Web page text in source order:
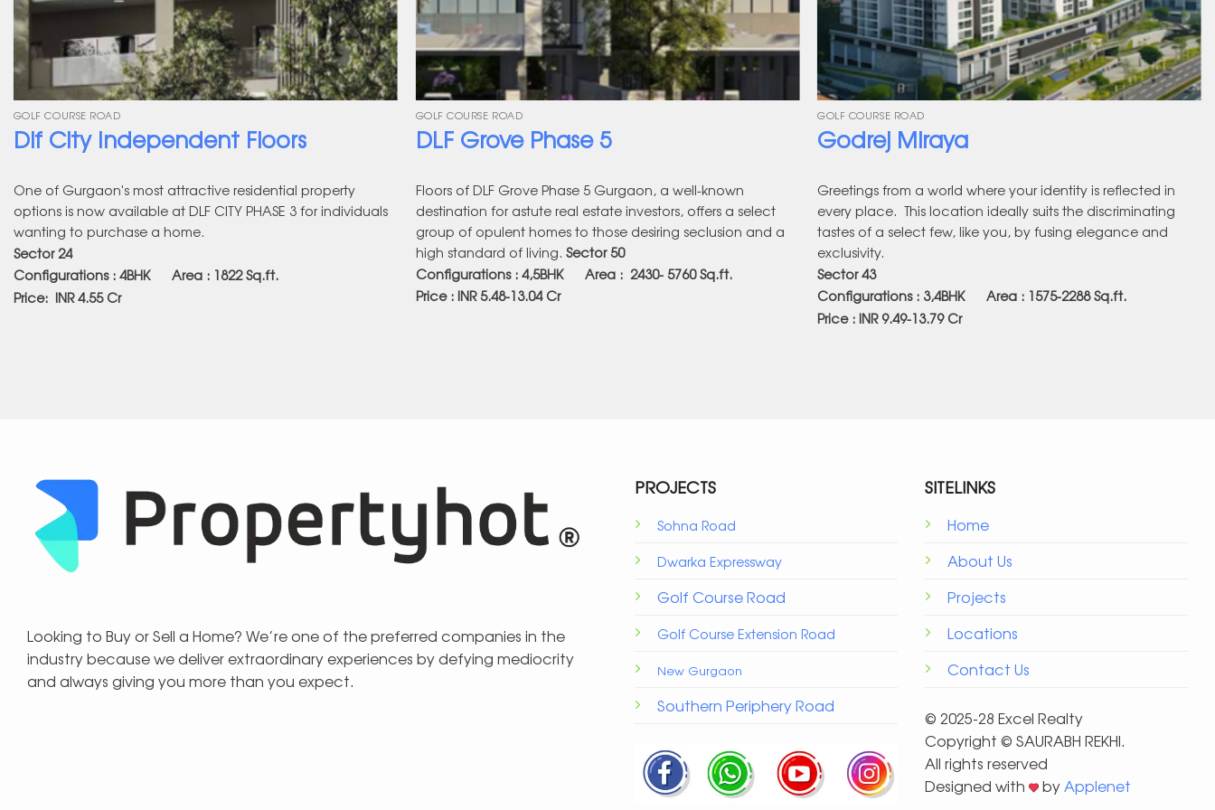
GOLF COURSE ROAD
Dlf City Independent Floors
One of Gurgaon's most attractive residential property
options is now available at DLF CITY PHASE 3 for individuals
wanting to purchase a home.
Sector 24
Configurations : 4BHK Area : 1822Sq.ft.
Price: INR 4.55 Cr
GOLF COURSE ROAD
DLF Grove Phase 5
Floors of DLF Grove Phase 5 Gurgaon, a well-known
destination for astute real estate investors, offers a select
group of opulent homes to those desiring seclusion and a
high standard of living. Sector 50
Configurations : 4,5BHK Area : 2430- 5760Sq.ft.
Price : INR 5.48-13.04 Cr
GOLF COURSE ROAD
Godrej Miraya
Greetings from a world where your identity is reflected in
every place. This location ideally suits the discriminating
tastes of a select few, like you, by fusing elegance and
exclusivity.
Sector 43
Configurations : 3,4BHK Area : 1575-2288Sq.ft.
Price : INR 9.49-13.79 Cr
Looking to Buy or Sell a Home? We’re one of the preferred companies in the
industry because we deliver extraordinary experiences by defying mediocrity
and always giving you more than you expect.
PROJECTS
Sohna Road
Dwarka Expressway
Golf Course Road
Golf Course Extension Road
New Gurgaon
Southern Periphery Road
SITELINKS
Home
About Us
Projects
Locations
Contact Us
© 2025-28 Excel Realty
Copyright ©️ SAURABH REKHI.
All rights reserved
Designed with
byApplenet